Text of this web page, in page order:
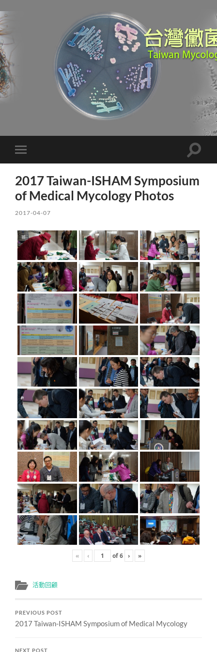
Toggle
mobile
Toggle
2017 Taiwan-ISHAM Symposium
of Medical Mycology Photos
2017-04-07
« ‹ of6 › »
活動回顧
PREVIOUS POST
2017 Taiwan-ISHAM Symposium of Medical Mycology
NEXT POST